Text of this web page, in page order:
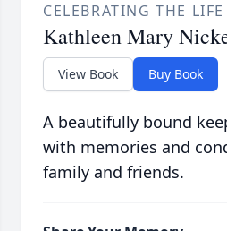
CELEBRATING THE
Kathleen Mary
View Book Buy Book
A beautifully bound
with memories and
family and friends.